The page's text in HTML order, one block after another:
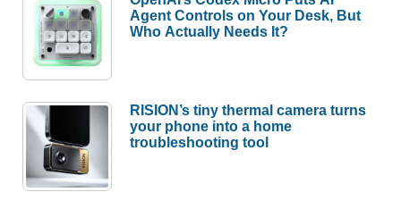
Agent Controls on Your Desk, But
Who Actually Needs It?
RISION’s tiny thermal camera turns
your phone into a home
troubleshooting tool